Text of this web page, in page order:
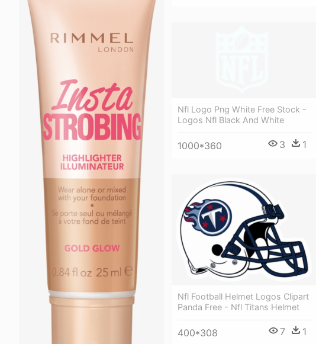
Nfl Logo Png White Free Stock -
Logos Nfl Black And White
1000*360 3 1
Nfl Football Helmet Logos Clipart
Panda Free - Nfl Titans Helmet
400*308 7 1